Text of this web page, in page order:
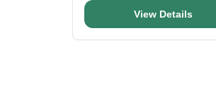
View Details